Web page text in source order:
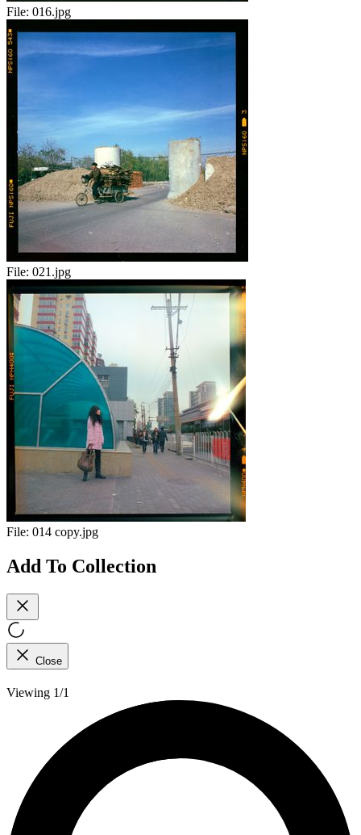
File: 016.jpg
File: 021.jpg
File: 014 copy.jpg
Add To Collection
Close
Viewing 1/1